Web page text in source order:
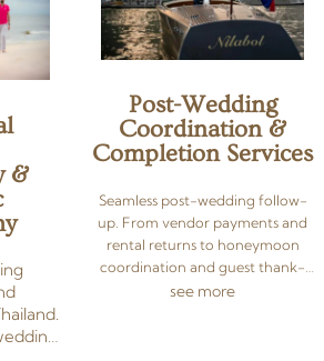
&
Post-Wedding
Coordination &
Completion Services
Seamless post-wedding follow-
up. From vendor payments and
rental returns to honeymoon
coordination and guest thank-
you notes — we manage all
see more